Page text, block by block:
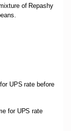
of Repashy
UPS rate before
for UPS rate